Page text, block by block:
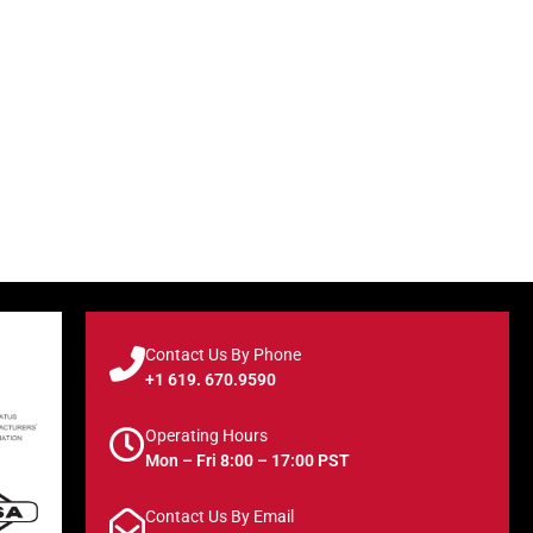
Contact Us By Phone
+1 619. 670.9590
Operating Hours
Mon – Fri 8:00 – 17:00 PST
Contact Us By Email